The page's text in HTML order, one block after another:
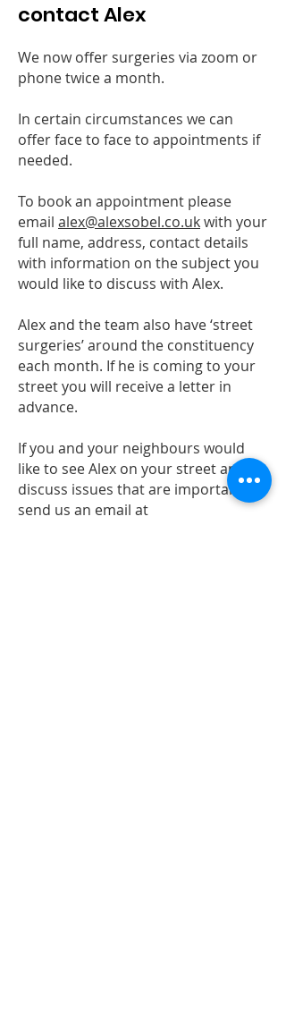
contact Alex
We now offer surgeries via zoom or
phone twice a month.
In certain circumstances we can
offer face to face to appointments if
needed.
To book an appointment please
email alex@alexsobel.co.ukwith your
full name, address, contact details
with information on the subject you
would like to discuss with Alex.
Alex and the team also have ‘street
surgeries’ around the constituency
each month. If he is coming to your
street you will receive a letter in
advance.
If you and your neighbours would
like to see Alex on your street and
discuss issues that are important
send us an email at